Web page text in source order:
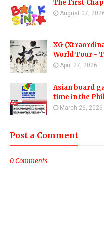
The First
August 07,
XG
World Tour -
April 27, 2026
Asian board
time in the
March 26, 2026
Post a Comment
0 Comments